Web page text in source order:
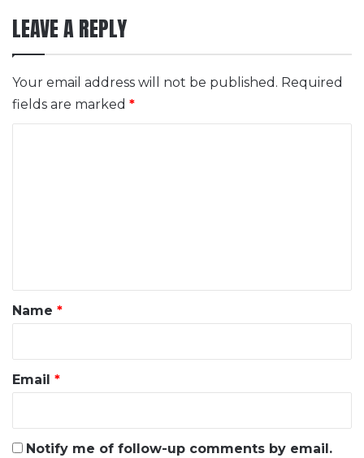
LEAVE A REPLY
Your email address will not be published. Required
fields are marked *
*Name *
Email *
Notify me of follow-up comments by email.